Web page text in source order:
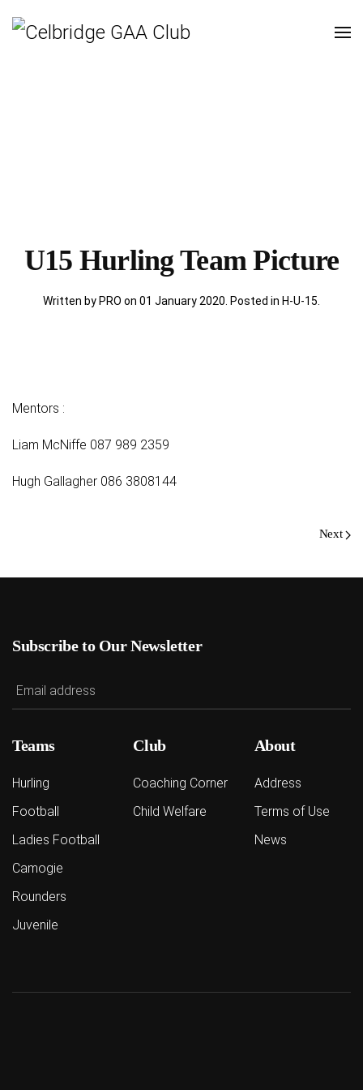
U15 Hurling Team Picture
Written by PRO on 01 January 2020 . Posted in H-U-15
Mentors :
Liam McNiffe 087 989 2359
Hugh Gallagher 086 3808144
Next
Subscribe to Our Newsletter
Teams
Hurling
Football
Ladies Football
Camogie
Rounders
Juvenile
Club
Coaching Corner
Child Welfare
About
Address
Terms of Use
News